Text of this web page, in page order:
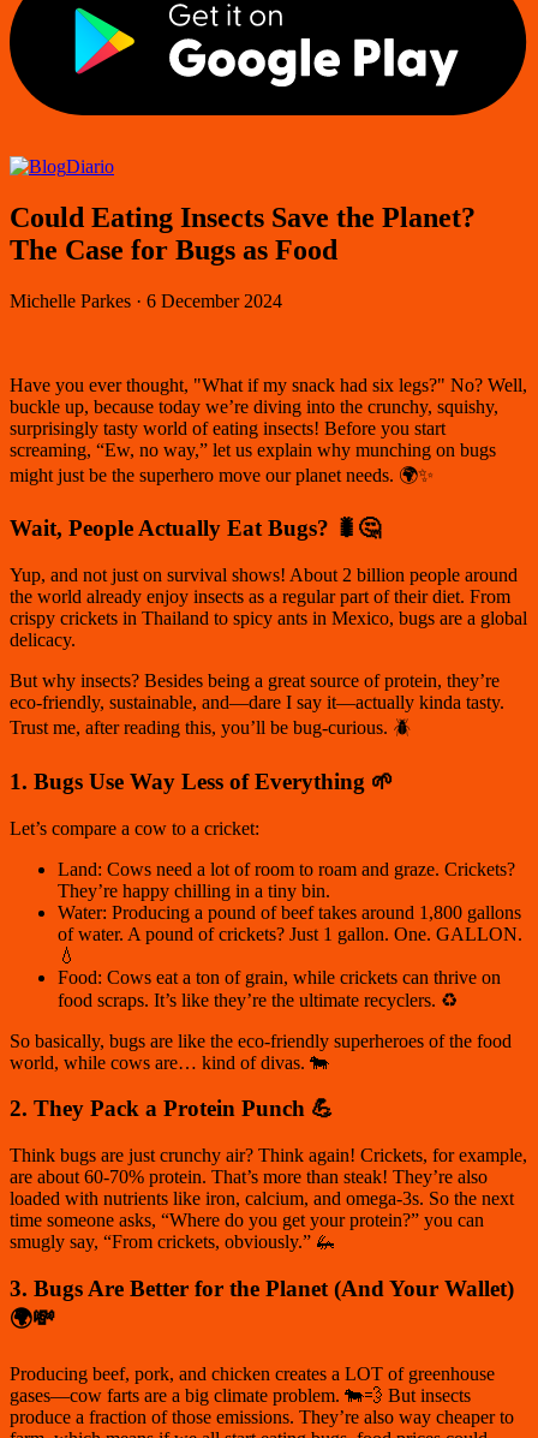
Diario
Could Eating Insects Save the Planet?
The Case for Bugs as Food
Michelle Parkes · 6 December 2024
Have you ever thought, "What if my snack had six legs?" No? Well,
buckle up, because today we’re diving into the crunchy, squishy,
surprisingly tasty world of eating insects! Before you start
screaming, “Ew, no way,” let us explain why munching on bugs
might just be the superhero move our planet needs. 🌍✨
Wait, People Actually Eat Bugs? 🐛🤔
Yup, and not just on survival shows! About 2 billion people around
the world already enjoy insects as a regular part of their diet. From
crispy crickets in Thailand to spicy ants in Mexico, bugs are a global
delicacy.
But why insects? Besides being a great source of protein, they’re
eco-friendly, sustainable, and—dare I say it—actually kinda tasty.
Trust me, after reading this, you’ll be bug-curious. 🪲
1. Bugs Use Way Less of Everything 🌱
Let’s compare a cow to a cricket:
Land: Cows need a lot of room to roam and graze. Crickets?
They’re happy chilling in a tiny bin.
Water: Producing a pound of beef takes around 1,800 gallons
of water. A pound of crickets? Just 1 gallon. One. GALLON.
💧
Food: Cows eat a ton of grain, while crickets can thrive on
food scraps. It’s like they’re the ultimate recyclers. ♻️
So basically, bugs are like the eco-friendly superheroes of the food
world, while cows are… kind of divas. 🐄
2. They Pack a Protein Punch 💪
Think bugs are just crunchy air? Think again! Crickets, for example,
are about 60-70% protein. That’s more than steak! They’re also
loaded with nutrients like iron, calcium, and omega-3s. So the next
time someone asks, “Where do you get your protein?” you can
smugly say, “From crickets, obviously.” 🦗
3. Bugs Are Better for the Planet (And Your Wallet)
🌍💸
Producing beef, pork, and chicken creates a LOT of greenhouse
gases—cow farts are a big climate problem. 🐄💨 But insects
produce a fraction of those emissions. They’re also way cheaper to